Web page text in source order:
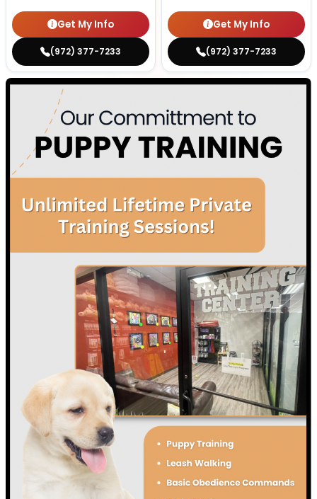
Get My Info
(972) 377-7233
Get My Info
(972) 377-7233